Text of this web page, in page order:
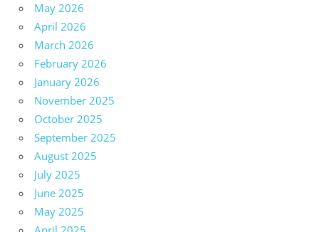
May 2026
April 2026
March 2026
February 2026
January 2026
November 2025
October 2025
September 2025
August 2025
July 2025
June 2025
May 2025